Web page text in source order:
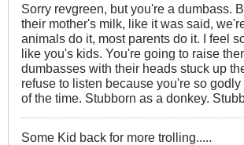
Sorry revgreen, but you're a dumbass.
their mother's milk, like it was said,
animals do it, most parents do it. I feel
like you's kids. You're going to raise
dumbasses with their heads stuck up
refuse to listen because you're so
of the time. Stubborn as a donkey.
Some Kid back for more trolling.....